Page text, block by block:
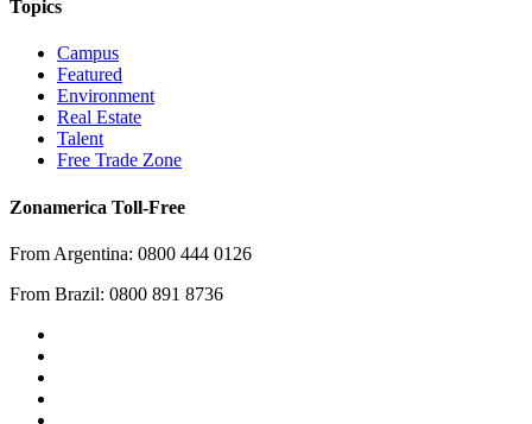
Topics
Campus
Featured
Environment
Real Estate
Talent
Free Trade Zone
Zonamerica Toll-Free
From Argentina: 0800 444 0126
From Brazil: 0800 891 8736